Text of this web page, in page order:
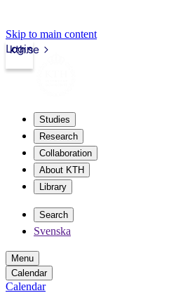
Skip to main content
kth.se
Login
Studies
Research
Collaboration
About KTH
Library
Search
Svenska
Menu
Calendar
Calendar